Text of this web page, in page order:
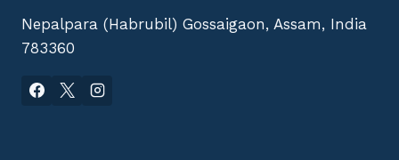
Nepalpara (Habrubil) Gossaigaon, Assam, India
783360